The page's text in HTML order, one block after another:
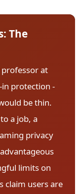
The
at
in protection -
be thin.
a job, a
privacy
limits on
claim users are